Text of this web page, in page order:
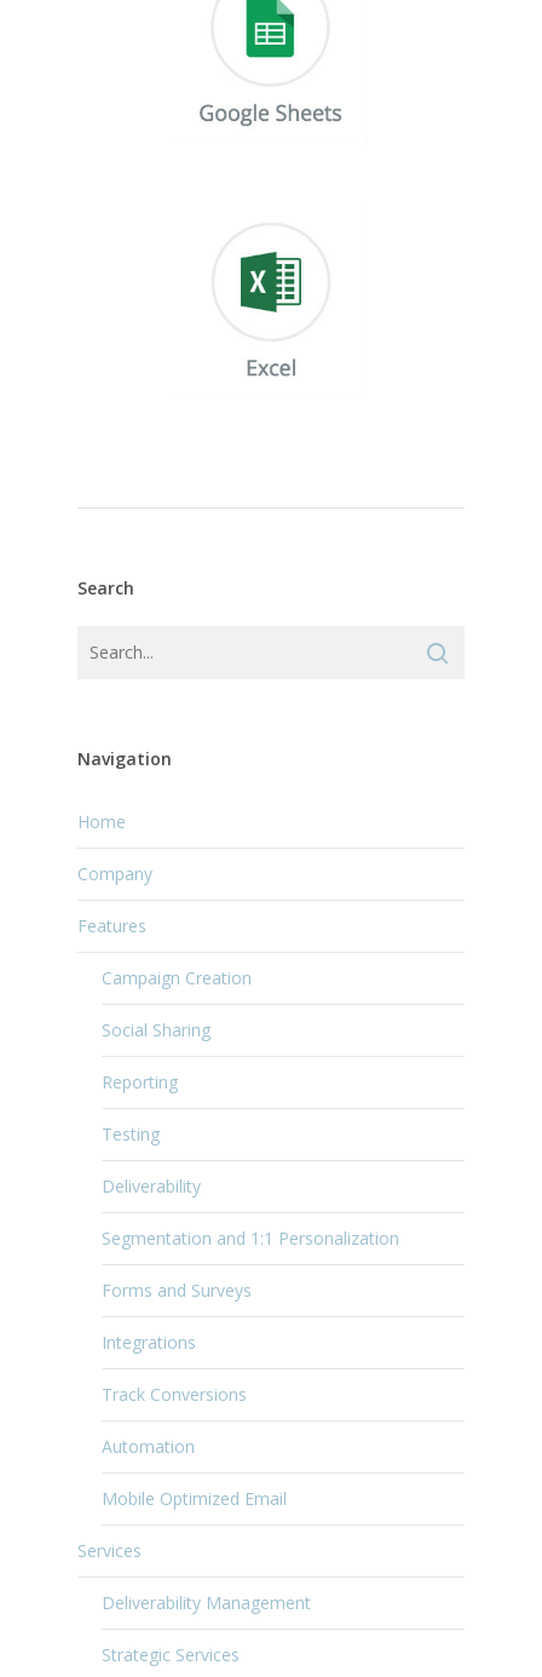
Search
Navigation
Home
Company
Features
Campaign Creation
Social Sharing
Reporting
Testing
Deliverability
Segmentation and 1:1 Personalization
Forms and Surveys
Integrations
Track Conversions
Automation
Mobile Optimized Email
Services
Deliverability Management
Strategic Services